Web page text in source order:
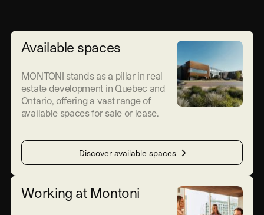
Available spaces
MONTONI stands as a pillar in real
estate development in Quebec and
Ontario, offering a vast range of
available spaces for sale or lease.
Discover available spaces
Working at Montoni